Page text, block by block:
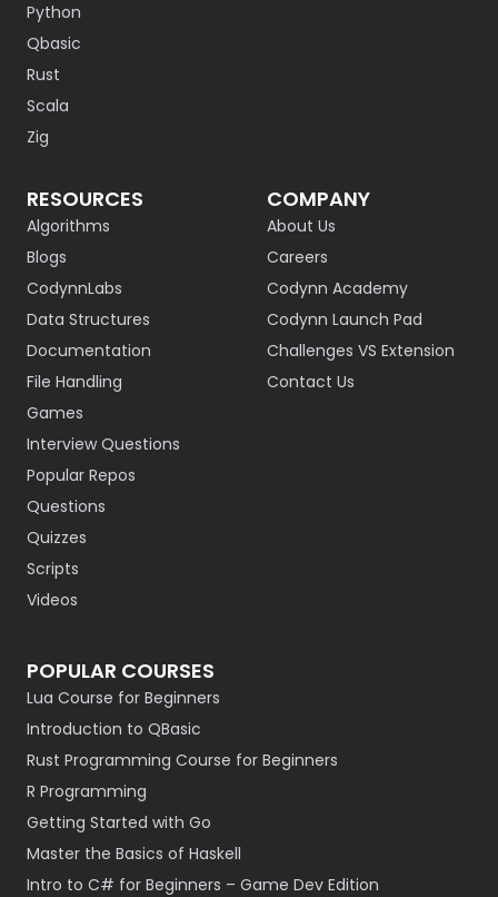
Python
Qbasic
Rust
Scala
Zig
RESOURCES
Algorithms
Blogs
CodynnLabs
Data Structures
Documentation
File Handling
Games
Interview Questions
Popular Repos
Questions
Quizzes
Scripts
Videos
COMPANY
About Us
Careers
Codynn Academy
Codynn Launch Pad
Challenges VS Extension
Contact Us
POPULAR COURSES
Lua Course for Beginners
Introduction to QBasic
Rust Programming Course for Beginners
R Programming
Getting Started with Go
Master the Basics of Haskell
Intro to C# for Beginners – Game Dev Edition